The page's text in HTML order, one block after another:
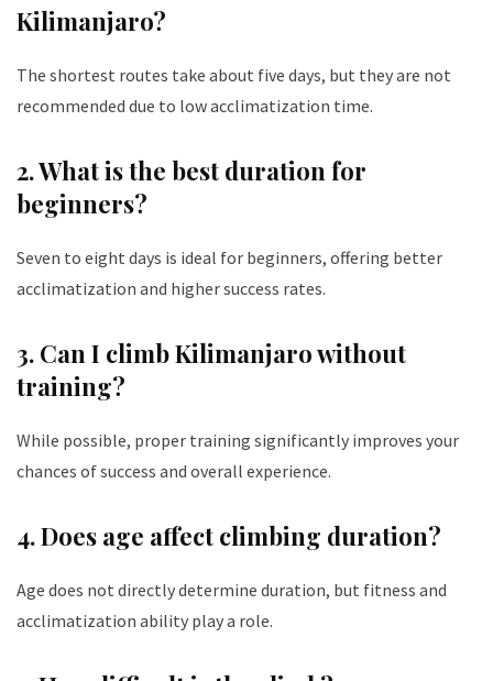
Kilimanjaro?
The shortest routes take about five days, but they are not
recommended due to low acclimatization time.
2. What is the best duration for
beginners?
Seven to eight days is ideal for beginners, offering better
acclimatization and higher success rates.
3. Can I climb Kilimanjaro without
training?
While possible, proper training significantly improves your
chances of success and overall experience.
4. Does age affect climbing duration?
Age does not directly determine duration, but fitness and
acclimatization ability play a role.